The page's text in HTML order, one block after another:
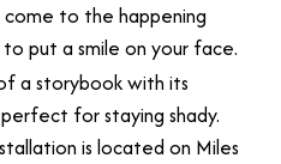
to the happening
put a smile on your face.
a storybook with its
for staying shady.
is located on Miles